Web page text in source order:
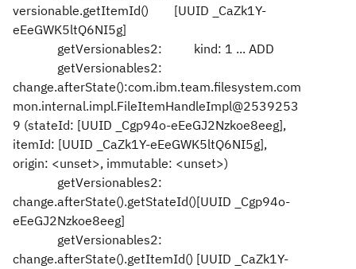
versionable.getItemId() [UUID _CaZk1Y-
eEeGWK5ltQ6NI5g]
getVersionables2: kind: 1 ... ADD
getVersionables2:
change.afterState():com.ibm.team.filesystem.com
mon.internal.impl.FileItemHandleImpl@2539253
9 (stateId: [UUID _Cgp94o-eEeGJ2Nzkoe8eeg],
itemId: [UUID _CaZk1Y-eEeGWK5ltQ6NI5g],
origin: <unset>, immutable: <unset>)
getVersionables2:
change.afterState().getStateId()[UUID _Cgp94o-
eEeGJ2Nzkoe8eeg]
getVersionables2:
change.afterState().getItemId() [UUID _CaZk1Y-